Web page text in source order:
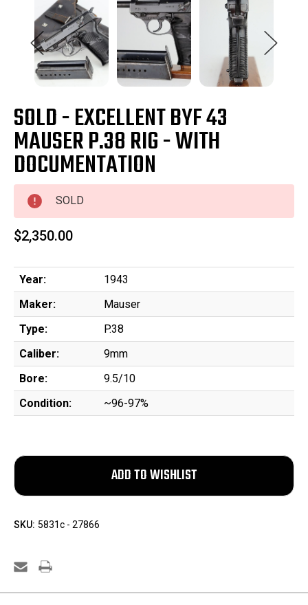
SOLD - EXCELLENT BYF 43
MAUSER P.38 RIG - WITH
DOCUMENTATION
SOLD
$2,350.00
Year:
1943
Maker:
Mauser
Type:
P.38
Caliber:
9mm
Bore:
9.5/10
Condition:
~96-97%
SKU: 5831c - 27866